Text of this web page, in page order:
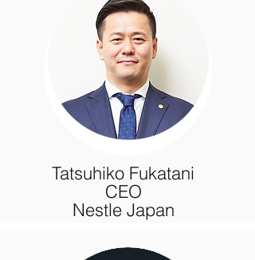
Tatsuhiko Fukatani
CEO
Nestle Japan